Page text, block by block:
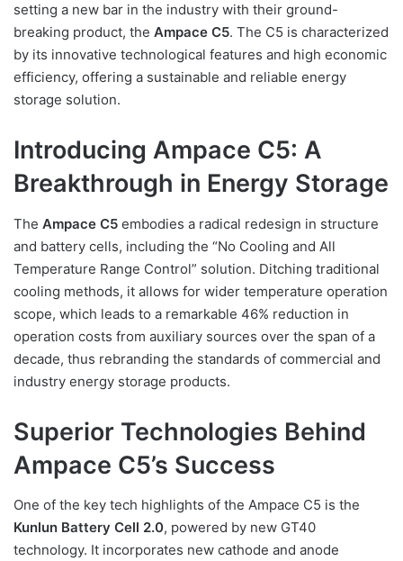
setting a new bar in the industry with their ground-
breaking product, the Ampace C5. The C5 is characterized
by its innovative technological features and high economic
efficiency, offering a sustainable and reliable energy
storage solution.
Introducing Ampace C5: A
Breakthrough in Energy Storage
The Ampace C5 embodies a radical redesign in structure
and battery cells, including the “No Cooling and All
Temperature Range Control” solution. Ditching traditional
cooling methods, it allows for wider temperature operation
scope, which leads to a remarkable 46% reduction in
operation costs from auxiliary sources over the span of a
decade, thus rebranding the standards of commercial and
industry energy storage products.
Superior Technologies Behind
Ampace C5’s Success
One of the key tech highlights of the Ampace C5 is the
Kunlun Battery Cell 2.0, powered by new GT40
technology. It incorporates new cathode and anode